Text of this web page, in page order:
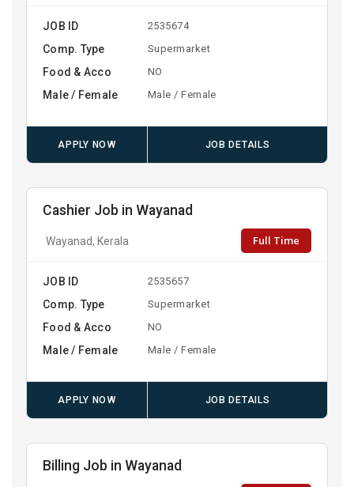
JOB ID 2535674
Comp. Type Supermarket
Food & Acco NO
Male / Female Male / Female
APPLY NOW JOB DETAILS
Cashier Job in Wayanad
Wayanad, Kerala Full Time
JOB ID 2535657
Comp. Type Supermarket
Food & Acco NO
Male / Female Male / Female
APPLY NOW JOB DETAILS
Billing Job in Wayanad